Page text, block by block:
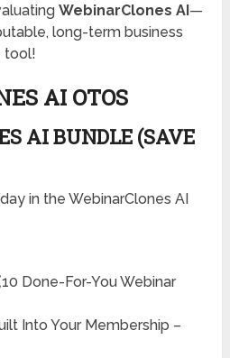
WebinarClones AI—
long-term business
tool!
AI OTOS
AI BUNDLE (SAVE
in the WebinarClones AI
Done-For-You Webinar
Into Your Membership –